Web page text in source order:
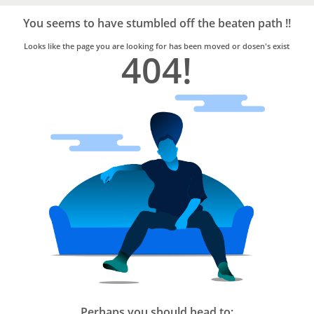
Trusted
Home
Services
You seems to have stumbled off the beaten path !!
Looks like the page you are looking for has been moved or dosen's exist
404!